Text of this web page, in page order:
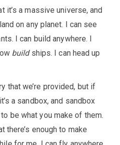
it’s a massive universe, and
on any planet. I can see
I can build anywhere. I
buildships. I can head up
that we’re provided, but if
a sandbox, and sandbox
be what you make of them.
there’s enough to make